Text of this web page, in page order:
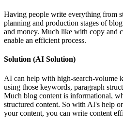
Having people write everything from
planning and production stages of
and money. Much like with copy and
enable an efficient process.
Solution (AI Solution)
AI can help with high-search-volume
using those keywords, paragraph
Much blog content is informational,
structured content. So with AI's help
your content, you can write content